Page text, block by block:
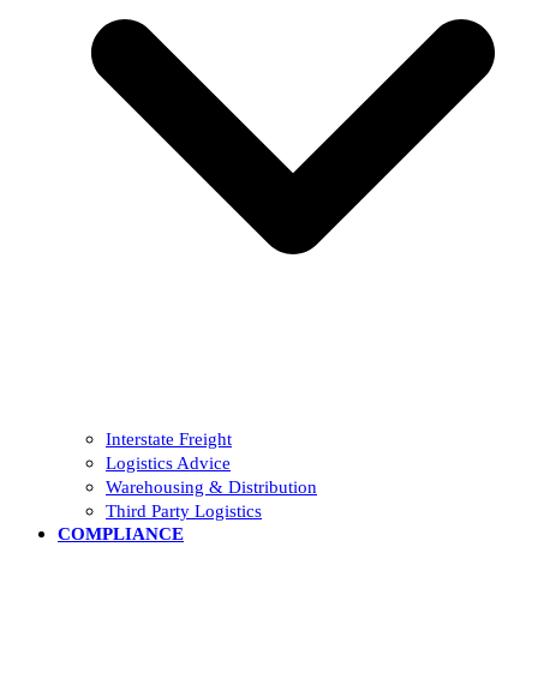
Interstate Freight
Logistics Advice
Warehousing & Distribution
Third Party Logistics
COMPLIANCE